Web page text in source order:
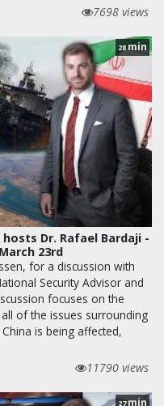
7698 views
28min
Dr. Rafael Bardaji -
23rd
for a discussion with
Security Advisor and
focuses on the
of the issues surrounding
is being affected,
11790 views
27 min